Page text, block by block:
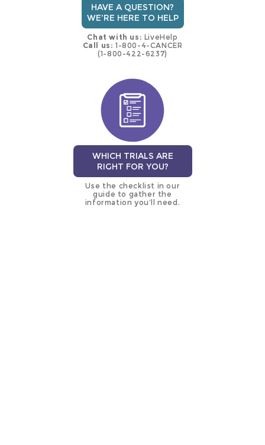
HAVE A QUESTION?
WE'RE HERE TO HELP
Chat with us: LiveHelp
Call us: 1-800-4-CANCER
(1-800-422-6237)
WHICH TRIALS ARE
RIGHT FOR YOU?
Use the checklist in our
guide to gather the
information you’ll need.